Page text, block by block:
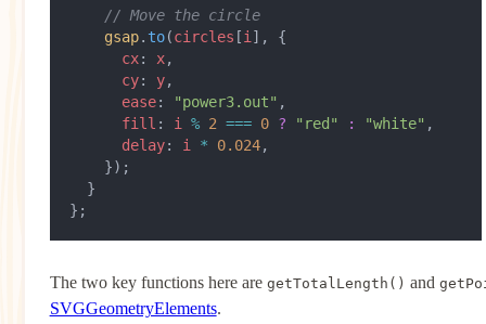
    // Move the circle
    gsap
. to(circles [i ], {
      cx
: x,
      cy
: y,
      ease
: "power3.out" ,
      fill
: i % 2 === 0 ? "red" : "white" ,
      delay
: i * 0.024,
    });
  }
};
The two key functions here are getTotalLength() and
SVGGeometryElements.